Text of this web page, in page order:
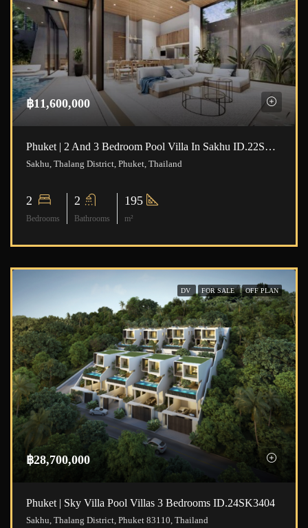
฿11,600,000
Phuket | 2 And 3 Bedroom Pool Villa In Sakhu ID.22SK2111
Sakhu, Thalang District, Phuket, Thailand
2
Bedrooms
2
Bathrooms
195
m²
DV FOR SALE OFF PLAN
฿28,700,000
Phuket | Sky Villa Pool Villas 3 Bedrooms ID.24SK3404
Sakhu, Thalang District, Phuket 83110, Thailand